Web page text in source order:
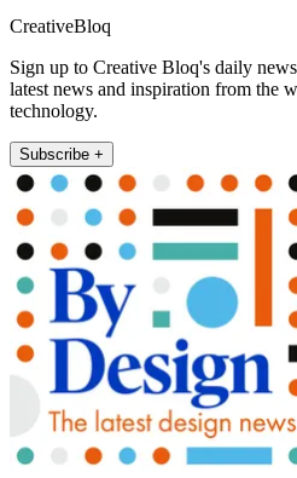
CreativeBloq
Sign up to Creative Bloq's daily
latest news and inspiration from the
technology.
Subscribe +